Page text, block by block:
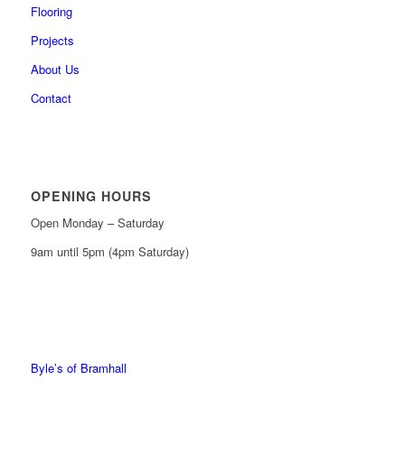
Flooring
Projects
About Us
Contact
OPENING HOURS
Open Monday – Saturday
9am until 5pm (4pm Saturday)
Byle’s of Bramhall